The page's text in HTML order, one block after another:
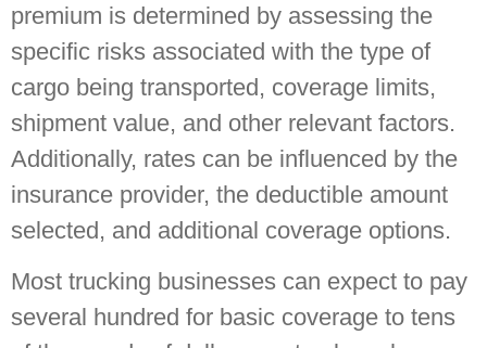
premium is determined by assessing the
specific risks associated with the type of
cargo being transported, coverage limits,
shipment value, and other relevant factors.
Additionally, rates can be influenced by the
insurance provider, the deductible amount
selected, and additional coverage options.
Most trucking businesses can expect to pay
several hundred for basic coverage to tens